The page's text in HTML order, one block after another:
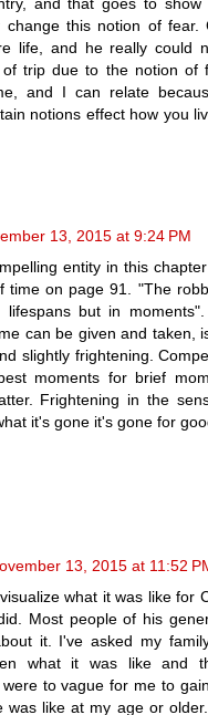
change this notion of fear.
life, and he really could
trip due to the notion of
and I can relate
notions effect how you
13, 2015 at 9:24 PM
entity in this
time on page 91. "The
lifespans but in
can be given and taken,
slightly frightening.
moments for brief
Frightening in the
it's gone it's gone for
13, 2015 at 11:52
what it was like for
Most people of his
it. I've asked my
what it was like and
to vague for me to
was like at my age or